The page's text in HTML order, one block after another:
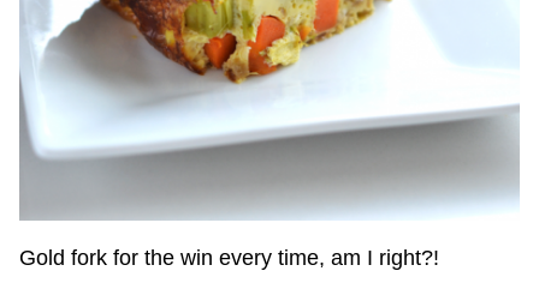
Gold fork for the win every time, am I right?!